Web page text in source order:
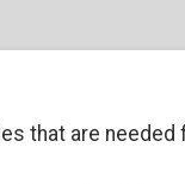
that are